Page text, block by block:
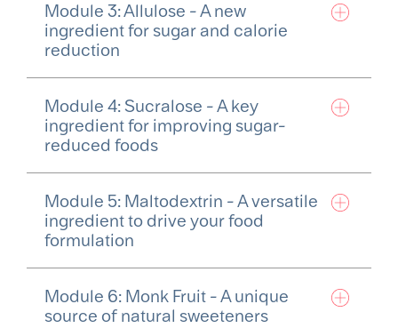
Module 3: Allulose - A new
ingredient for sugar and calorie
reduction
Module 4: Sucralose - A key
ingredient for improving sugar-
reduced foods
Module 5: Maltodextrin - A versatile
ingredient to drive your food
formulation
Module 6: Monk Fruit - A unique
source of natural sweeteners